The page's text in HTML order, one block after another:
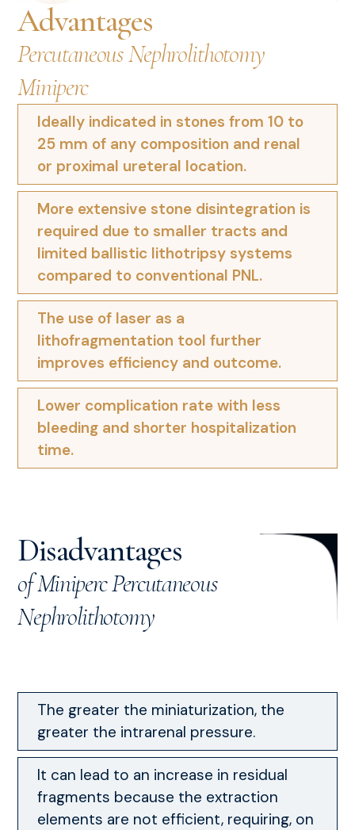
Advantages
Percutaneous Nephrolithotomy
Miniperc
Ideally indicated in stones from 10 to
25 mm of any composition and renal
or proximal ureteral location.
More extensive stone disintegration is
required due to smaller tracts and
limited ballistic lithotripsy systems
compared to conventional PNL.
The use of laser as a
lithofragmentation tool further
improves efficiency and outcome.
Lower complication rate with less
bleeding and shorter hospitalization
time.
Disadvantages
of Miniperc Percutaneous
Nephrolithotomy
The greater the miniaturization, the
greater the intrarenal pressure.
It can lead to an increase in residual
fragments because the extraction
elements are not efficient, requiring, on